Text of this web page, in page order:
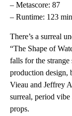
– Metascore: 87
– Runtime: 123
There’s a surreal
“The Shape of
falls for the strange
production design,
Vieau and Jeffrey
surreal, period
props.